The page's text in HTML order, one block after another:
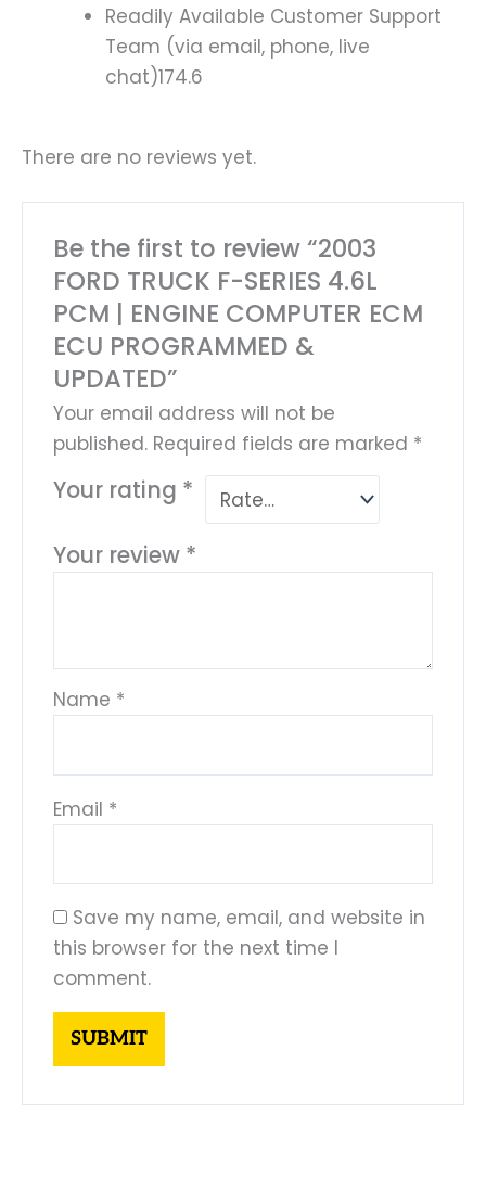
Readily Available Customer Support
Team (via email, phone, live
chat)174.6
There are no reviews yet.
Be the first to review “2003
FORD TRUCK F-SERIES 4.6L
PCM | ENGINE COMPUTER ECM
ECU PROGRAMMED &
UPDATED”
Your email address will not be
published. Required fields are marked *
Your rating *
Your review *
Name *
Email *
Save my name, email, and website in
this browser for the next time I
comment.